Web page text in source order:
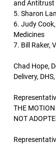
and Antitrust
5. Sharon
6. Judy
Medicines
7. Bill Raker,
Chad Hope,
Delivery,
THE
NOT